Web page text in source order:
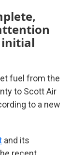
initial
fuel from the
to Scott Air
to a new
and its